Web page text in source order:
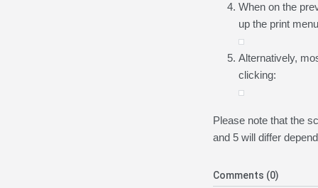
When on the
up the print
Alternatively,
clicking:
Please note that the
and 5 will differ
Comments (0)